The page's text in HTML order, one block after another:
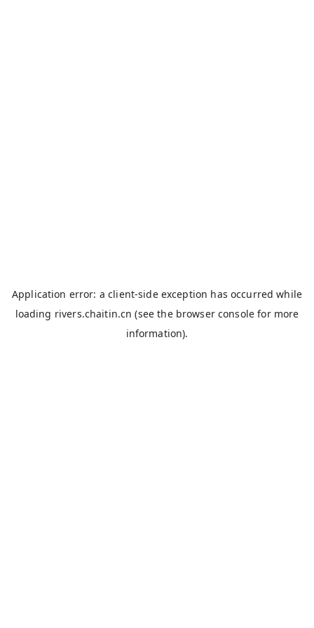
Application error: aclient-side exception has occurred while
loading rivers.chaitin.cn (see the browser console for more
information).